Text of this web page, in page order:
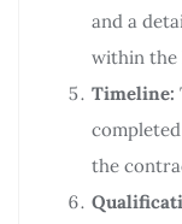
and a
within the
Timeline:
the